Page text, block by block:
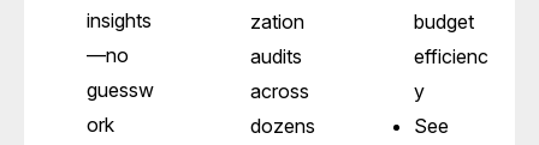
insights
—no
guessw
ork
zation
audits
across
dozens
budget
efficienc
y
See